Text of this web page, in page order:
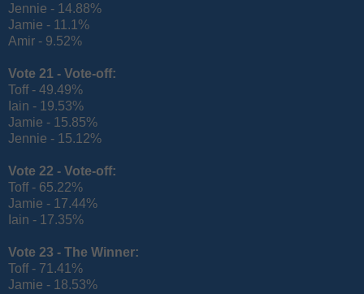
Jennie - 14.88%
Jamie - 11.1%
Amir - 9.52%
Vote 21 - Vote-off:
Toff - 49.49%
Iain - 19.53%
Jamie - 15.85%
Jennie - 15.12%
Vote 22 - Vote-off:
Toff - 65.22%
Jamie - 17.44%
Iain - 17.35%
Vote 23 - The Winner:
Toff - 71.41%
Jamie - 18.53%